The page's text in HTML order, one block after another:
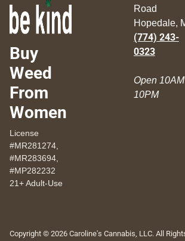
Buy
Weed
From
Women
License
#MR281274,
#MR283694,
#MP282232
21+ Adult-Use
Road
Hopedale,
(774) 243-
0323
Open
10PM
Copyright © 2026 Caroline's Cannabis, LLC. All